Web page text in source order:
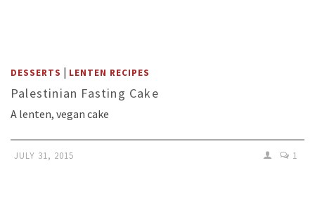
DESSERTS | LENTEN RECIPES
Palestinian Fasting Cake
A lenten, vegan cake
JULY 31, 2015 1